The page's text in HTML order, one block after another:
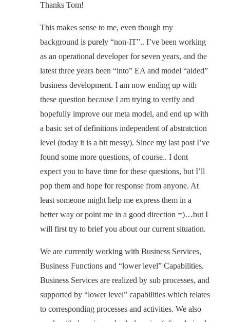
Thanks Tom!
This makes sense to me, even though my
background is purely “non-IT”.. I’ve been working
as an operational developer for seven years, and the
latest three years been “into” EA and model “aided”
business development. I am now ending up with
these question because I am trying to verify and
hopefully improve our meta model, and end up with
a basic set of definitions independent of abstratction
level (today it is a bit messy). Since my last post I’ve
found some more questions, of course.. I dont
expect you to have time for these questions, but I’ll
pop them and hope for response from anyone. At
least someone might help me express them in a
better way or point me in a good direction =)…but I
will first try to brief you about our current situation.
We are currently working with Business Services,
Business Functions and “lower level” Capabilities.
Business Services are realized by sub processes, and
supported by “lower level” capabilities which relates
to corresponding processes and activities. We also